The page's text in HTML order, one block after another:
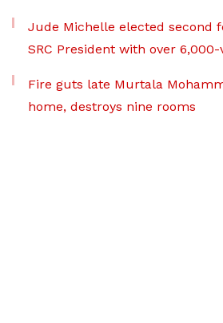
Jude Michelle elected second
SRC President with over
Fire guts late Murtala
home, destroys nine rooms